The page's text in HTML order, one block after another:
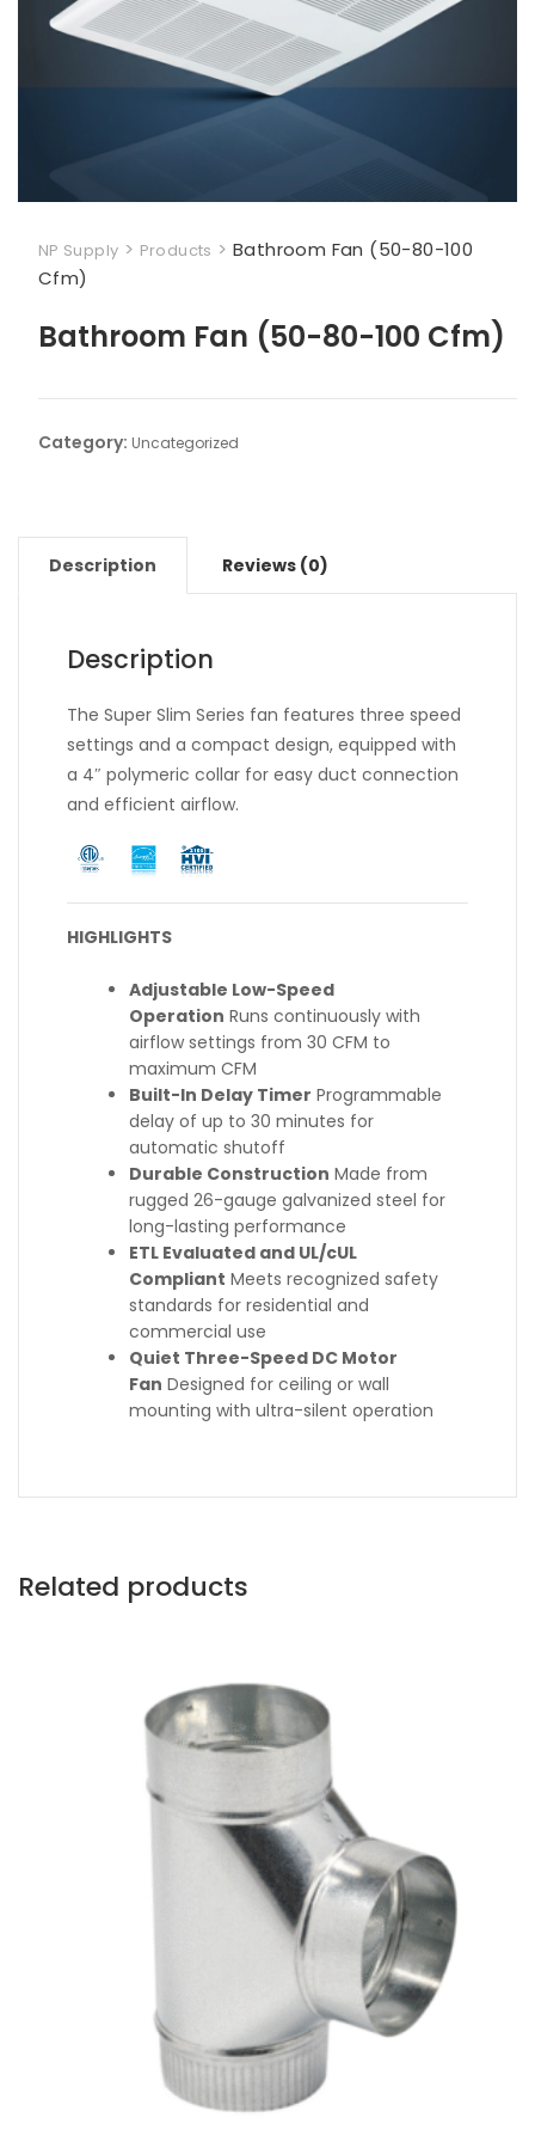
NP Supply > Products > Bathroom Fan (50-80-100
Cfm)
Bathroom Fan (50-80-100 Cfm)
Category: Uncategorized
Description Reviews (0)
Description
The Super Slim Series fan features three speed
settings and a compact design, equipped with
a 4″ polymeric collar for easy duct connection
and efficient airflow.
HIGHLIGHTS
Adjustable Low-Speed
Operation Runs continuously with
airflow settings from 30 CFM to
maximum CFM
Built-In Delay Timer Programmable
delay of up to 30 minutes for
automatic shutoff
Durable Construction Made from
rugged 26-gauge galvanized steel for
long-lasting performance
ETL Evaluated and UL/cUL
Compliant Meets recognized safety
standards for residential and
commercial use
Quiet Three-Speed DC Motor
Fan Designed for ceiling or wall
mounting with ultra-silent operation
Related products